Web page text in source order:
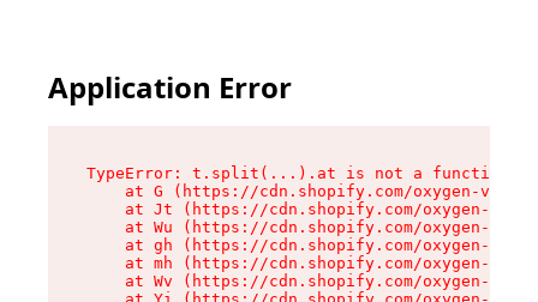
Application Error
TypeError: t.split(...).at is not a function
at G (https://cdn.shopify.com/oxygen-v2/
at Jt (https://cdn.shopify.com/oxygen-v2/
at Wu (https://cdn.shopify.com/oxygen-v2/
at gh (https://cdn.shopify.com/oxygen-v2/
at mh (https://cdn.shopify.com/oxygen-v2/
at Wv (https://cdn.shopify.com/oxygen-v2/